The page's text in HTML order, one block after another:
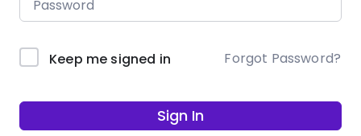
Keep me signed in Forgot Password?
Sign In